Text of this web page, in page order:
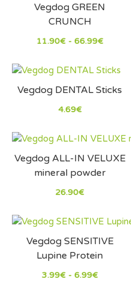
Vegdog GREEN
CRUNCH
11.90€ - 66.99€
Vegdog DENTAL Sticks
4.69€
Vegdog ALL-IN VELUXE
mineral powder
26.90€
Vegdog SENSITIVE
Lupine Protein
3.99€ - 6.99€